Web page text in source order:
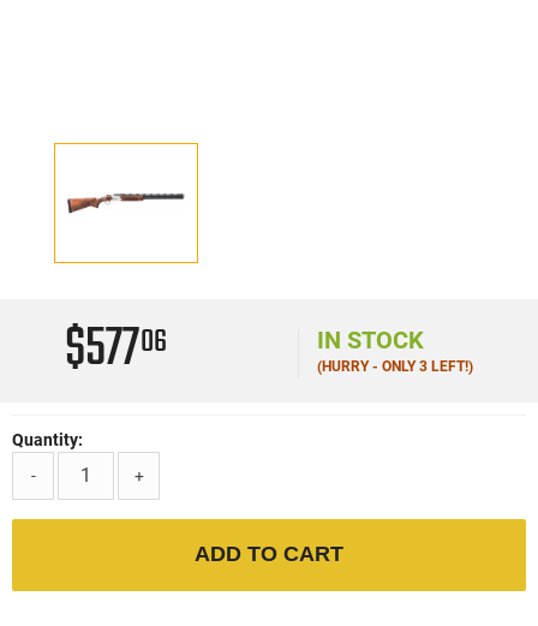
$57706 IN STOCK
(HURRY - ONLY 3 LEFT!)
Quantity:
-
+
ADD TO CART